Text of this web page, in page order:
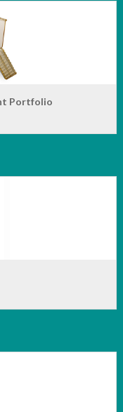
Portfolio